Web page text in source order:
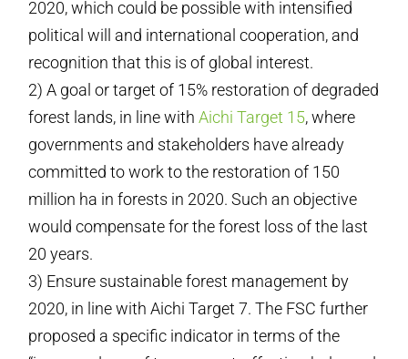
2020, which could be possible with intensified
political will and international cooperation, and
recognition that this is of global interest.
2) A goal or target of 15% restoration of degraded
forest lands, in line withAichi Target 15, where
governments and stakeholders have already
committed to work to the restoration of 150
million ha in forests in 2020. Such an objective
would compensate for the forest loss of the last
20 years.
3) Ensure sustainable forest management by
2020, in line with Aichi Target 7. The FSC further
proposed a specific indicator in terms of the